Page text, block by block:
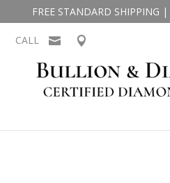
FREE STANDARD SHIPPING |
CALL